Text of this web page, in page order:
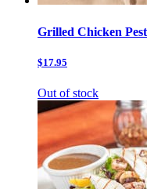
Grilled Chicken
$17.95
Out of stock